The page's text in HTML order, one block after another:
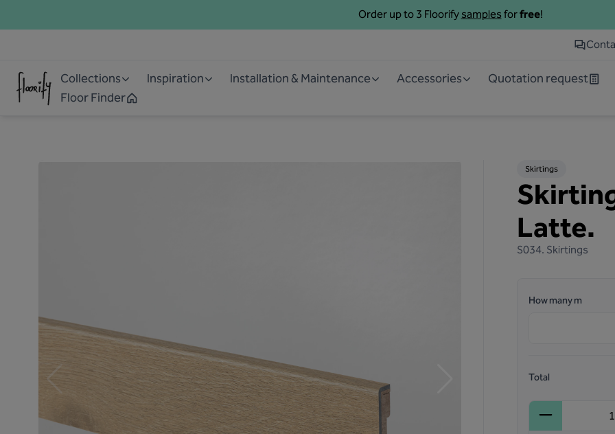
Order up to 3 Floorify samples forfree!
Collections Inspiration Installation & Maintenance Accessories
Quotation request
Floor Finder
Skirtings
Latte.
S034. Skirtings
How many m
Total